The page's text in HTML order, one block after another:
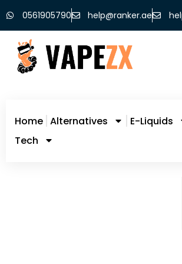
0561905790 help@ranker.ae
Home Alternatives E-Liquids
Tech